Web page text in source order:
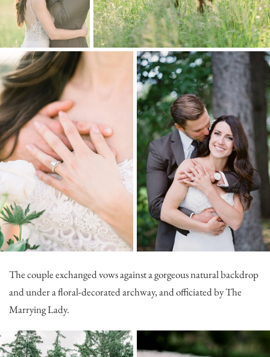
The couple exchanged vows against a gorgeous natural backdrop
and under a floral-decorated archway, and officiated byThe
Marrying Lady.